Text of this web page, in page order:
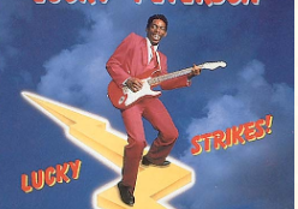
MIXED